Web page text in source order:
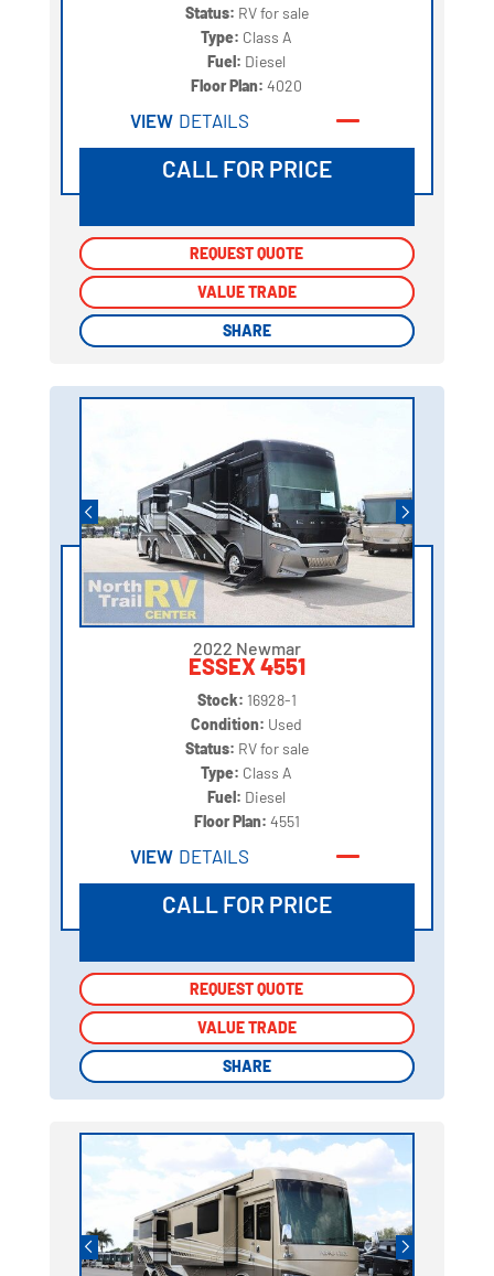
Status: RV for sale
Type: Class A
Fuel: Diesel
Floor Plan:4020
VIEW DETAILS
CALL FOR PRICE
REQUEST QUOTE
VALUE TRADE
SHARE
REQUEST QUOTE
VALUE TRADE
SHARE
2022 Newmar
ESSEX 4551
Stock: 16928-1
Condition: Used
Status: RV for sale
Type: Class A
Fuel: Diesel
Floor Plan: 4551
VIEW DETAILS
CALL FOR PRICE
REQUEST QUOTE
VALUE TRADE
SHARE
REQUEST QUOTE
VALUE TRADE
SHARE